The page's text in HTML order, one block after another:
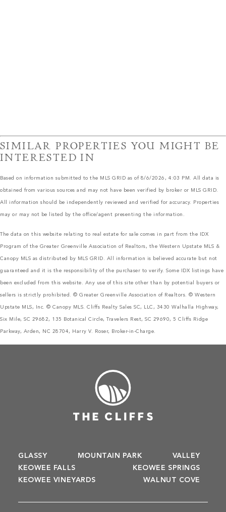
SIMILAR PROPERTIES YOU MIGHT BE
INTERESTED IN
Based on information submitted to the MLS GRID as of 8/6/2026, 4:03 PM. All data is
obtained from various sources and may not have been verified by broker or MLS GRID.
All information should be independently reviewed and verified for accuracy. Properties
may or may not be listed by the office/agent presenting the information.
The data on this website relating to real estate for sale comes in part from the IDX
Program of the Greater Greenville Association of Realtors, the Western Upstate MLS &
Canopy MLS as distributed by MLS GRID. All information is believed accurate but not
guaranteed and it is the responsibility of the purchaser to verify. Some IDX listings have
been excluded from this website. Any use of this site other than by potential buyers or
sellers is strictly prohibited. © Greater Greenville Association of Realtors. © Western
Upstate MLS, Inc. © Canopy MLS. Cliffs Realty Sales SC, LLC, 3430 Walhalla Highway,
Six Mile, SC 29682, 135 Botanical Circle, Travelers Rest, SC 29690, 5 Cliffs Ridge
Parkway, Arden, NC 28704, Harry V. Roser, Broker-in-Charge.
GLASSY MOUNTAIN PARK
VALLEY
KEOWEE FALLS
KEOWEE SPRINGS
KEOWEE VINEYARDS
WALNUT COVE